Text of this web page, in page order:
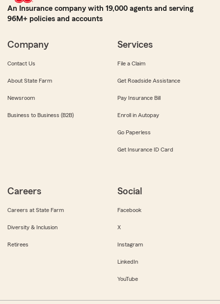
An Insurance company with 19,000 agents and serving
96M+ policies and accounts
Company
Contact Us
About State Farm
Newsroom
Business to Business (B2B)
Services
File a Claim
Get Roadside Assistance
Pay Insurance Bill
Enroll in Autopay
Go Paperless
Get Insurance ID Card
Careers
Careers at State Farm
Diversity & Inclusion
Retirees
Social
Facebook
X
Instagram
LinkedIn
YouTube